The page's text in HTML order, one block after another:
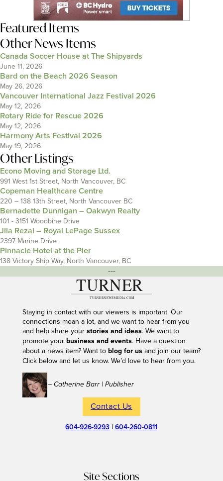
Featured Items
Other News Items
Canada Soccer House at The Shipyards
June 11, 2026
Bard on the Beach 2026 Season
May 26, 2026
Vancouver International Jazz Festival 2026
May 12, 2026
Rotary Ride for Rescue 2026
May 12, 2026
Harmony Arts Festival 2026
May 19, 2026
Other Listings
Econo Moving and Storage Ltd.
991 West 1st Street, North Vancouver, BC
Copeman Healthcare Centre
220 – 138 13th Street, North Vancouver BC
Bernadette Dunnigan – Oakwyn Realty
101 - 3151 Woodbine Drive
Jila Rezai – Royal LePage Sussex
2397 Marine Drive
Pinnacle Hotel at the Pier
138 Victory Ship Way, North Vancouver, BC
---
Staying in contact with our viewers is important. Our
connections mean a lot, and we want to hear from you
and help share your stories and ideas. We want to
promote your business and events. Have a question
about a news item? Want to blog for usand join our team?
Click below and let us know. We’d love to hear from you.
– Catherine Barr | Publisher
Contact Us
604-926-9293 |604-260-0811
Site Sections